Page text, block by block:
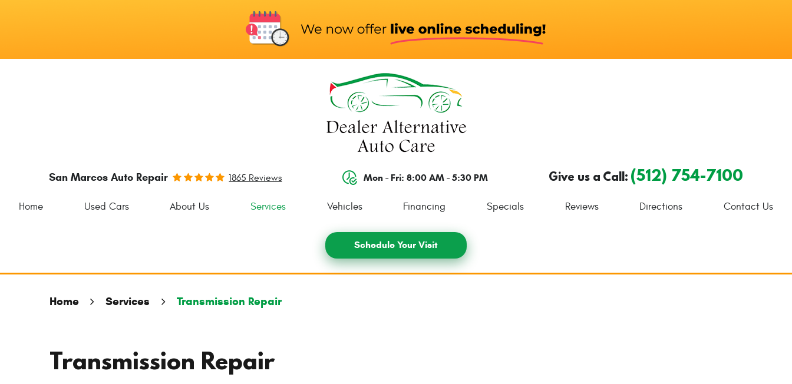
San Marcos Auto Repair 1865 Reviews Mon - Fri: 8:00 AM - 5:30 PM Give us a Call: (512) 754-7100
Home Used Cars About Us Services Vehicles Financing Specials Reviews Directions Contact Us
Schedule Your Visit
Home Services Transmission Repair
Transmission Repair